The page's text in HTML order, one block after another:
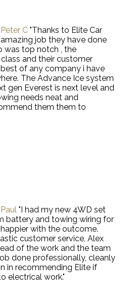
Peter C "Thanks to Elite Car
job they have done
was top notch , the
and their customer
of any company i have
The Advance Ice system
gen Everest is next level and
needs neat and
them them to
Paul "I had my new 4WD set
battery and towing wiring for
with the outcome.
customer service, Alex
of the work and the team
done professionally, cleanly
in recommending Elite if
electrical work."